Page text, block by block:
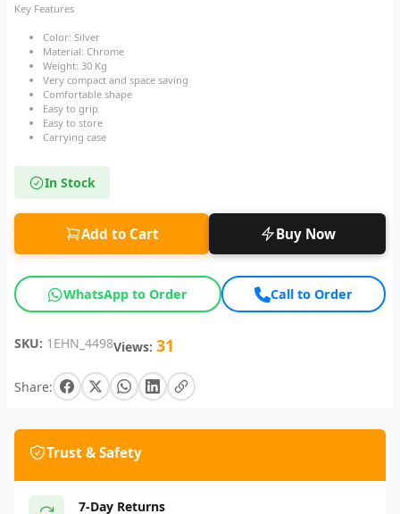
Key Features
Color: Silver
Material: Chrome
Weight: 30 Kg
Very compact and space saving
Comfortable shape
Easy to grip
Easy to store
Carrying case
In Stock
Add to Cart Buy Now
WhatsApp to Order Call to Order
SKU: 1EHN_4498Views: 31
Share:
Trust & Safety
7-Day Returns